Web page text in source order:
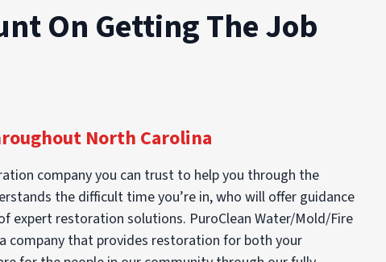
On Getting The Job
North Carolina
company you can trust to help you through the
the difficult time you’re in, who will offer guidance
expert restoration solutions. PuroClean Water/Mold/Fire
company that provides restoration for both your